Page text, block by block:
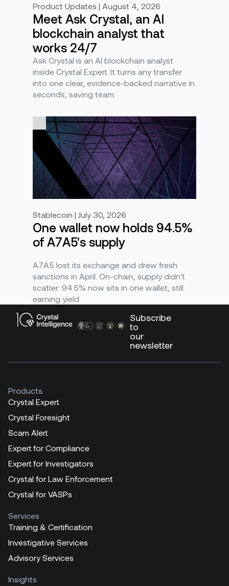
Product Updates | August 4, 2026
Meet Ask Crystal, an AI
blockchain analyst that
works 24/7
Ask Crystal is an AI blockchain analyst
inside Crystal Expert. It turns any transfer
into one clear, evidence-backed narrative in
seconds, saving team
Stablecoin | July 30, 2026
One wallet now holds 94.5%
of A7A5's supply
A7A5 lost its exchange and drew fresh
sanctions in April. On-chain, supply didn't
scatter: 94.5% now sits in one wallet, still
earning yield
Subscribe
to
our
newsletter
Products
Crystal Expert
Crystal Foresight
Scam Alert
Expert for Compliance
Expert for Investigators
Crystal for Law Enforcement
Crystal for VASPs
Services
Training & Certification
Investigative Services
Advisory Services
Insights